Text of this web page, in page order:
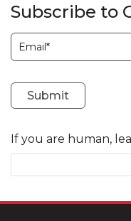
Subscribe to
Subscription
Submit
If you are human,